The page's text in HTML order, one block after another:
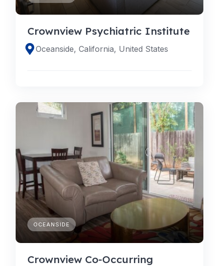
Crownview Psychiatric Institute
Oceanside, California, United States
OCEANSIDE
Crownview Co-Occurring